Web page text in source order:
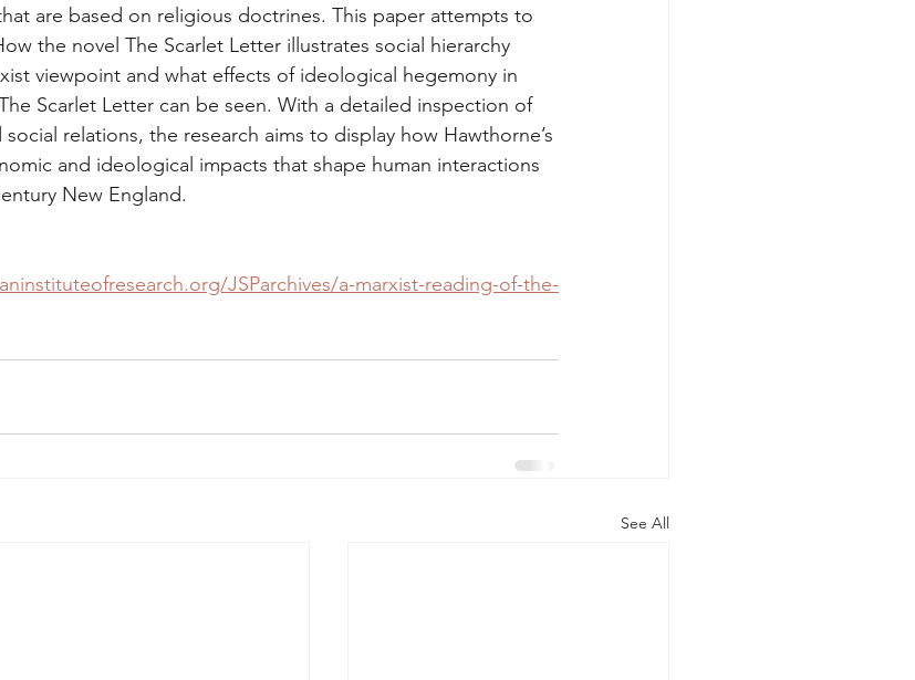
are based on religious doctrines. This paper attempts to
the novel The Scarlet Letter illustrates social hierarchy
viewpoint and what effects of ideological hegemony in
Scarlet Letter can be seen. With a detailed inspection of
relations, the research aims to display how Hawthorne’s
and ideological impacts that shape human interactions
New England.
JSParchives/a-marxist-reading-of-the-
See All